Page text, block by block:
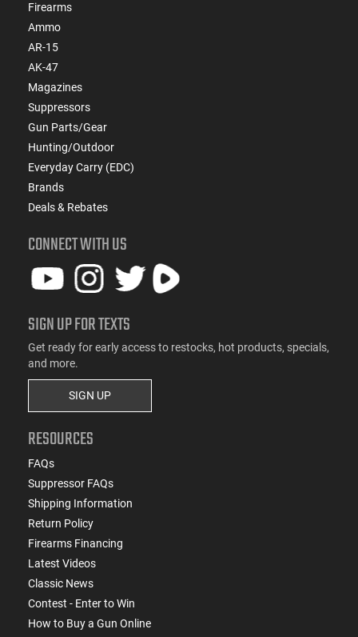
Firearms
Ammo
AR-15
AK-47
Magazines
Suppressors
Gun Parts/Gear
Hunting/Outdoor
Everyday Carry (EDC)
Brands
Deals & Rebates
CONNECT WITH US
SIGN UP FOR TEXTS
Get ready for early access to restocks, hot products, specials,
and more.
SIGN UP
RESOURCES
FAQs
Suppressor FAQs
Shipping Information
Return Policy
Firearms Financing
Latest Videos
Classic News
Contest - Enter to Win
How to Buy a Gun Online